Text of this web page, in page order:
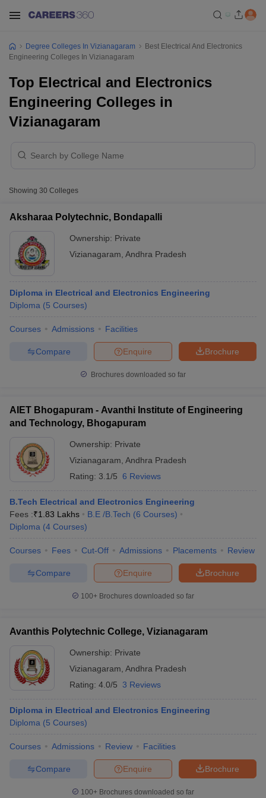
Cut offBHU CUET Cut offCUET CutoffCUET Cut off For
Year Question Papers
IIT JAM ResultIIT JAM cut off
Question PaperAP PGCET Merit List
Examination FormIGNOU Question PapersIGNOU Result
in GujaratGovt. Universities in West Bengal
in Allahabad
Private Degree Colleges in Varanasi
Sample Papers
Degree Colleges In Vizianagaram
Best Electrical And Electronics
Engineering Colleges In Vizianagaram
Top Electrical and Electronics
Engineering Colleges in
Vizianagaram
Showing 30 Colleges
Aksharaa Polytechnic, Bondapalli
Ownership: Private
Vizianagaram Andhra Pradesh
Diploma in Electrical and Electronics Engineering
Diploma (5 Courses)
Courses Admissions Facilities
Brochure
Enquire
Compare
Brochures downloaded so far
AIET Bhogapuram - Avanthi Institute of Engineering
and Technology, Bhogapuram
Ownership: Private
Vizianagaram Andhra Pradesh
Rating: 3.1/5 6 Reviews
B.Tech Electrical and Electronics Engineering
Fees :₹1.83 Lakhs B.E /B.Tech (6 Courses)
Diploma (4 Courses)
Courses Fees Cut-Off Admissions Placements Review
Brochure
Enquire
Compare
100+ Brochures downloaded so far
Avanthis Polytechnic College, Vizianagaram
Ownership: Private
Vizianagaram Andhra Pradesh
Rating: 4.0/5 3 Reviews
Diploma in Electrical and Electronics Engineering
Diploma (5 Courses)
Courses Admissions Review Facilities
Brochure
Enquire
Compare
100+ Brochures downloaded so far